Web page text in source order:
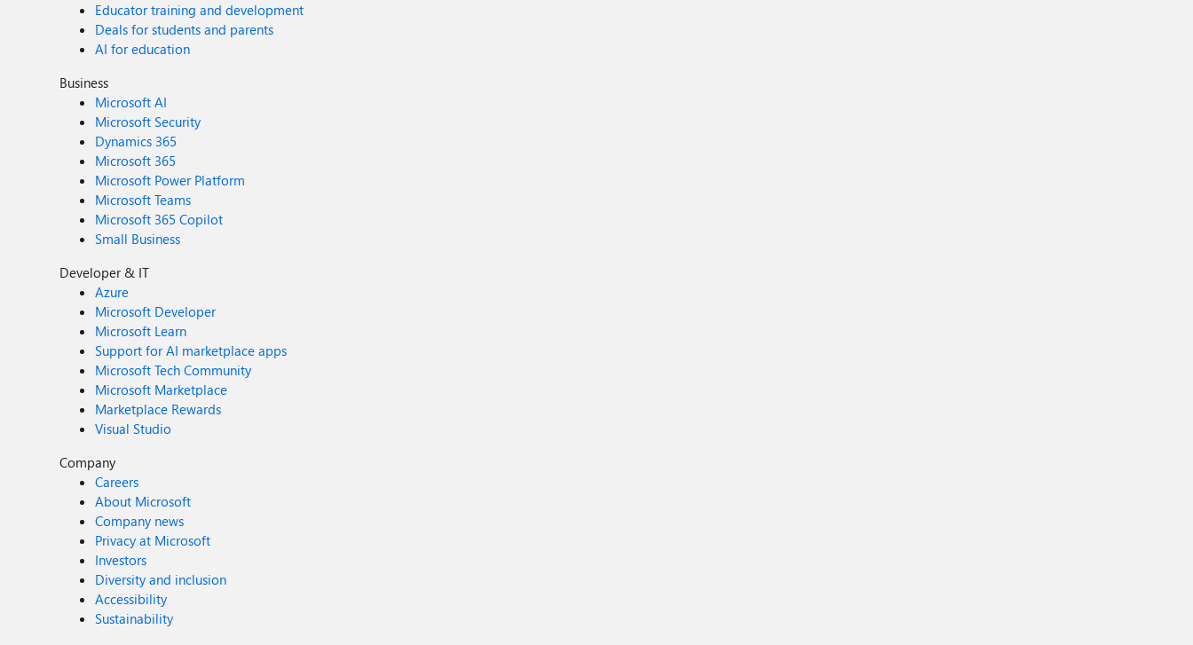
Educator training and development
Deals for students and parents
AI for education
Business
Microsoft AI
Microsoft Security
Dynamics 365
Microsoft 365
Microsoft Power Platform
Microsoft Teams
Microsoft 365 Copilot
Small Business
Developer & IT
Azure
Microsoft Developer
Microsoft Learn
Support for AI marketplace apps
Microsoft Tech Community
Microsoft Marketplace
Marketplace Rewards
Visual Studio
Company
Careers
About Microsoft
Company news
Privacy at Microsoft
Investors
Diversity and inclusion
Accessibility
Sustainability